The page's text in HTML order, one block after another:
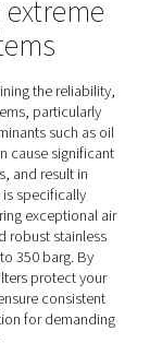
Filters
purpose-built to
systems
Constructed with
are designed to
reliable
filtration media
droplets, and
purity that
efficiency.